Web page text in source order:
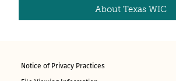
About Texas WIC
Notice of Privacy Practices